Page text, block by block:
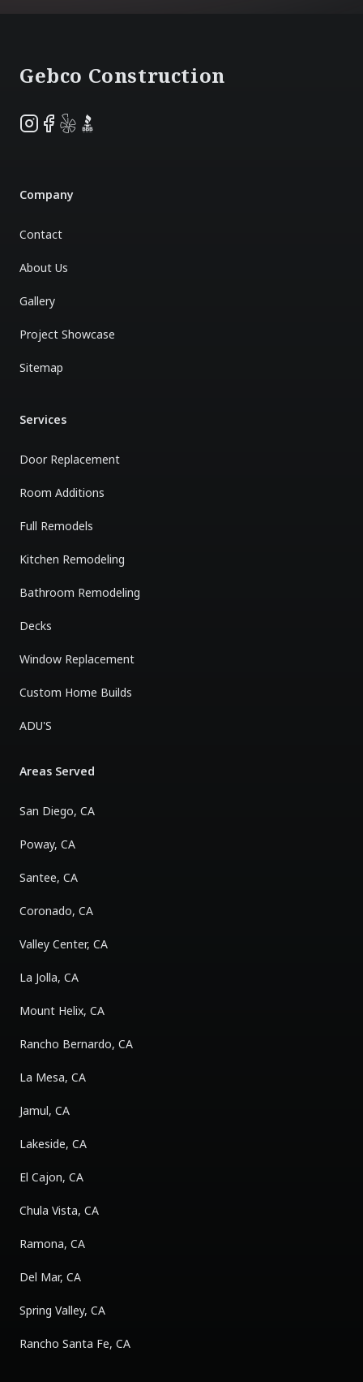
Gebco Construction
Instagram
Facebook
YelpBBB
Company
Contact
About Us
Gallery
Project Showcase
Sitemap
Services
Door Replacement
Room Additions
Full Remodels
Kitchen Remodeling
Bathroom Remodeling
Decks
Window Replacement
Custom Home Builds
ADU'S
Areas Served
San Diego, CA
Poway, CA
Santee, CA
Coronado, CA
Valley Center, CA
La Jolla, CA
Mount Helix, CA
Rancho Bernardo, CA
La Mesa, CA
Jamul, CA
Lakeside, CA
El Cajon, CA
Chula Vista, CA
Ramona, CA
Del Mar, CA
Spring Valley, CA
Rancho Santa Fe, CA